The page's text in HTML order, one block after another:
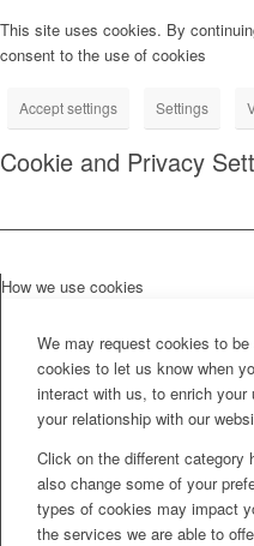
This site uses cookies. By
consent to the use of cookies
Accept settings Settings
Cookie and Privacy
How we use cookies
We may request cookies to
cookies to let us know when
interact with us, to enrich
your relationship with our
Click on the different category
also change some of your
types of cookies may impact
the services we are able to